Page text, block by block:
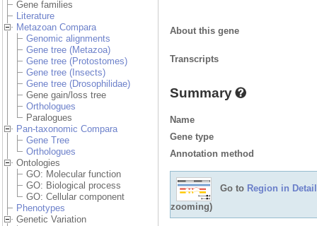
Gene families
Literature
Metazoan Compara
Genomic alignments
Gene tree (Metazoa)
Gene tree (Protostomes)
Gene tree (Insects)
Gene tree (Drosophilidae)
Gene gain/loss tree
Orthologues
Paralogues
Pan-taxonomic Compara
Gene Tree
Orthologues
Ontologies
GO: Molecular function
GO: Biological process
GO: Cellular component
Phenotypes
Genetic Variation
About this gene
Transcripts
Summary
Name
Gene type
Annotation method
Go to Region in Detail
zooming)